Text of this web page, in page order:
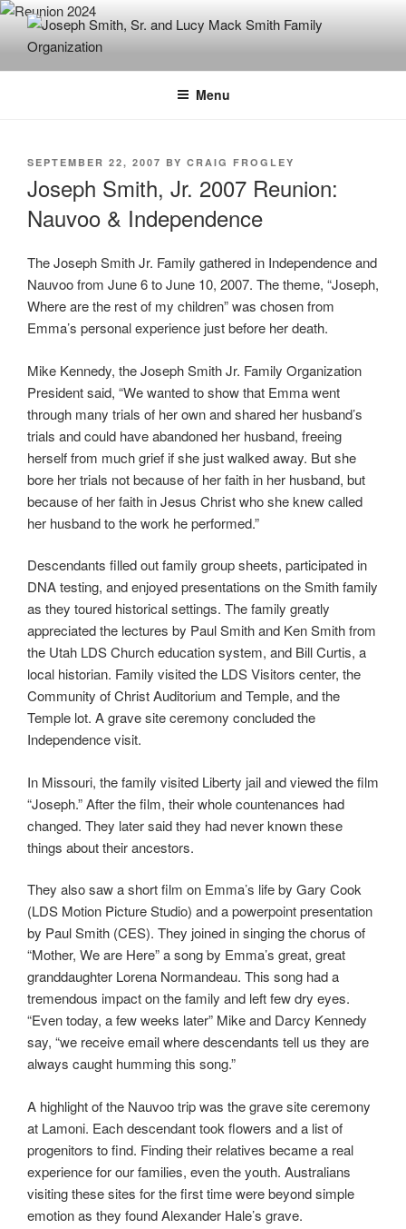
Skip
content
JOSEPH SMITH, SR. AND LUCY
MACK SMITH FAMILY
Menu
POSTED
SEPTEMBER 22, 2007 BY CRAIG FROGLEY
Joseph Smith, Jr. 2007 Reunion:
Nauvoo & Independence
The Joseph Smith Jr. Family gathered in Independence and
Nauvoo from June 6 to June 10, 2007. The theme, “Joseph,
Where are the rest of my children” was chosen from
Emma’s personal experience just before her death.
Mike Kennedy, the Joseph Smith Jr. Family Organization
President said, “We wanted to show that Emma went
through many trials of her own and shared her husband’s
trials and could have abandoned her husband, freeing
herself from much grief if she just walked away. But she
bore her trials not because of her faith in her husband, but
because of her faith in Jesus Christ who she knew called
her husband to the work he performed.”
Descendants filled out family group sheets, participated in
DNA testing, and enjoyed presentations on the Smith family
as they toured historical settings. The family greatly
appreciated the lectures by Paul Smith and Ken Smith from
the Utah LDS Church education system, and Bill Curtis, a
local historian. Family visited the LDS Visitors center, the
Community of Christ Auditorium and Temple, and the
Temple lot. A grave site ceremony concluded the
Independence visit.
In Missouri, the family visited Liberty jail and viewed the film
“Joseph.” After the film, their whole countenances had
changed. They later said they had never known these
things about their ancestors.
They also saw a short film on Emma’s life by Gary Cook
(LDS Motion Picture Studio) and a powerpoint presentation
by Paul Smith (CES). They joined in singing the chorus of
“Mother, We are Here” a song by Emma’s great, great
granddaughter Lorena Normandeau. This song had a
tremendous impact on the family and left few dry eyes.
“Even today, a few weeks later” Mike and Darcy Kennedy
say, “we receive email where descendants tell us they are
always caught humming this song.”
A highlight of the Nauvoo trip was the grave site ceremony
at Lamoni. Each descendant took flowers and a list of
progenitors to find. Finding their relatives became a real
experience for our families, even the youth. Australians
visiting these sites for the first time were beyond simple
emotion as they found Alexander Hale’s grave.